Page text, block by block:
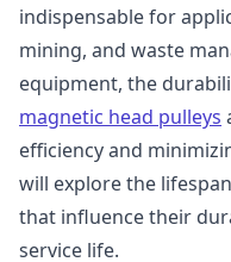
indispensable for
mining, and waste
equipment, the
magnetic head pulleys
efficiency and
will explore the
that influence their
service life.